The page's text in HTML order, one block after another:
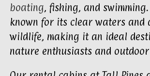
boating, fishing, and
known for its clear waters and
wildlife, making it an ideal
nature enthusiasts and